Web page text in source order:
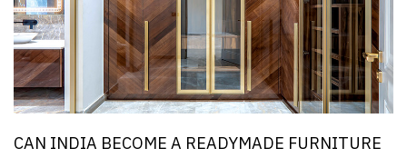
CAN INDIA BECOME A READYMADE FURNITURE